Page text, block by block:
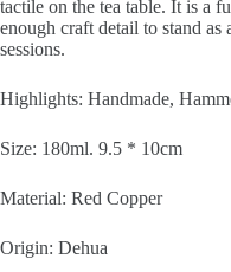
tactile on the tea table. It is a
enough craft detail to stand as
sessions.
Highlights: Handmade,
Size: 180ml. 9.5 * 10cm
Material: Red Copper
Origin: Dehua